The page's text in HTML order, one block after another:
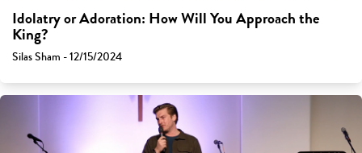
Idolatry or Adoration: How Will You Approach the
King?
Silas Sham - 12/15/2024